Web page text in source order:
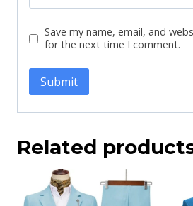
Save my name, email, and
for the next time I comment.
Related